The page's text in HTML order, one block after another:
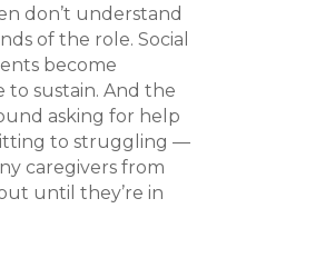
don’t understand
of the role. Social
become
to sustain. And the
asking for help
to struggling —
caregivers from
until they’re in